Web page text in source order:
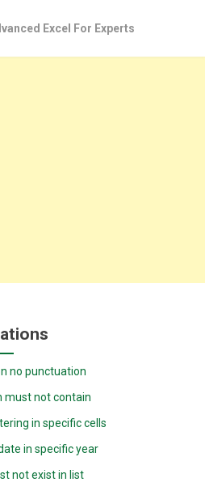
Excel For Experts
no punctuation
must not contain
in specific cells
in specific year
not exist in list